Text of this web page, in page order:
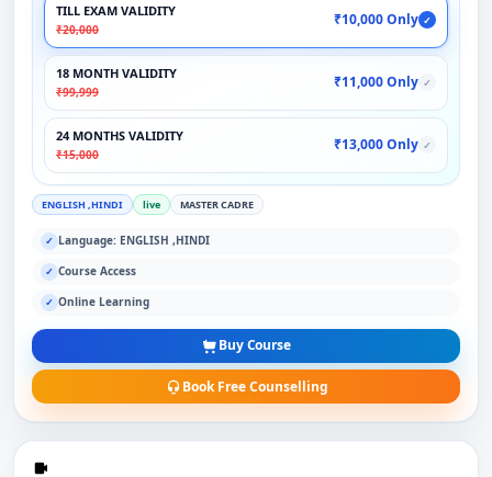
TILL EXAM VALIDITY
₹20,000
₹10,000 Only ✓
18 MONTH VALIDITY
₹99,999
₹11,000 Only ✓
24 MONTHS VALIDITY
₹15,000
₹13,000 Only ✓
ENGLISH ,HINDI live MASTER CADRE
✓ Language: ENGLISH ,HINDI
✓ Course Access
✓ Online Learning
Buy Course
Book Free Counselling